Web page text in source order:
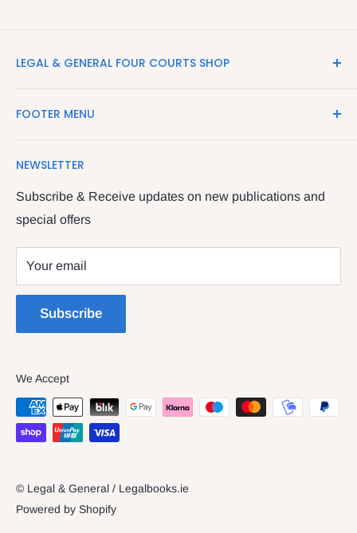
LEGAL & GENERAL FOUR COURTS SHOP
Shop in the Four Courts
providing legal books, stationery, attire & printing
The Legal & General shop
Dublin 7
FOOTER MENU
Contact Us
Returns & Refunds
Privacy Policy
Shipping policy
Terms of Service
NEWSLETTER
Subscribe & Receive updates on new publications and
special offers
Your email
Subscribe
© Legal & General / Legalbooks.ie
Powered by Shopify
We Accept